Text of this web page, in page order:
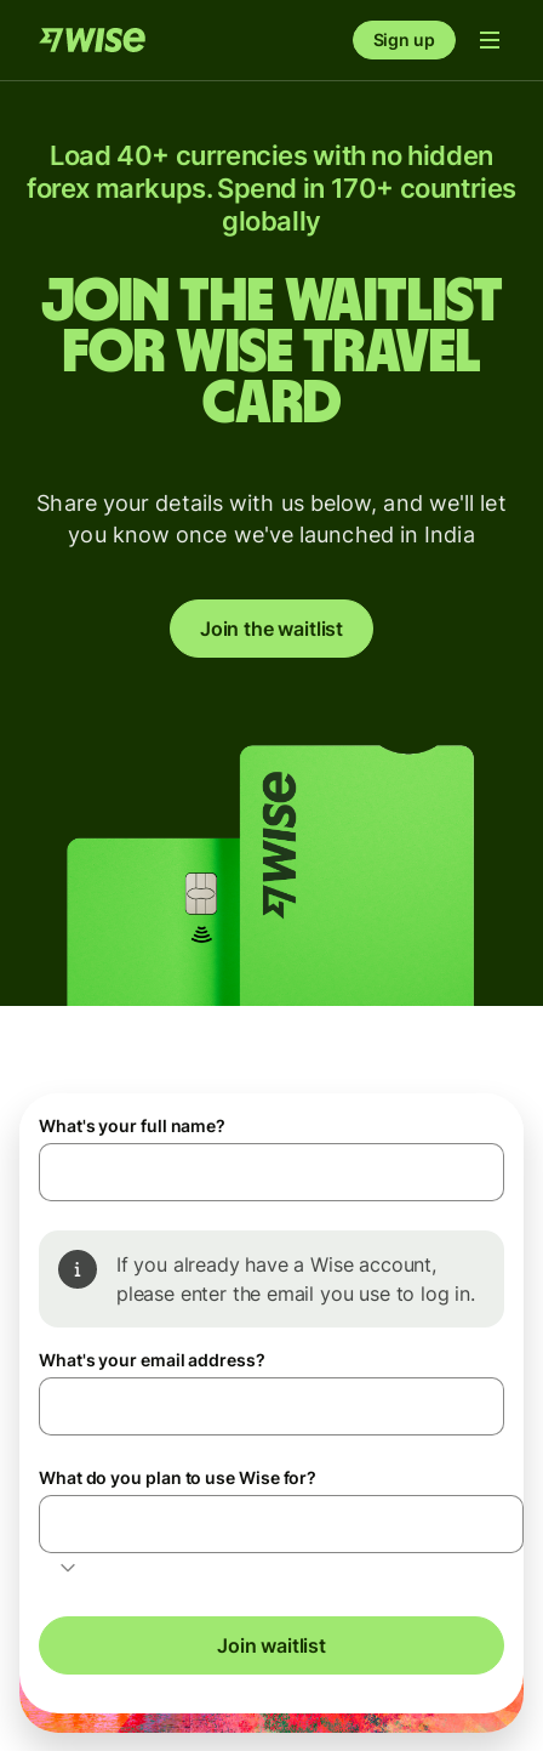
Sign up
Join the waitlist
for Wise Travel
card
Load 40+ currencies with no hidden
forex markups. Spend in 170+ countries
globally
Share your details with us below, and we'll let
you know once we've launched in India
Join the waitlist
What's your full name?
If you already have a Wise account,
please enter the email you use to log in.
What's your email address?
What do you plan to use Wise for?
Join waitlist